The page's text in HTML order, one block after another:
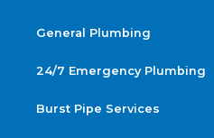
General Plumbing
24/7 Emergency Plumbing
Burst Pipe Services